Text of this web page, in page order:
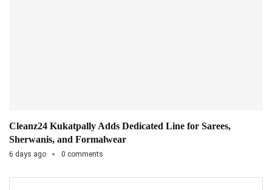
Cleanz24 Kukatpally Adds Dedicated Line for Sarees,
Sherwanis, and Formalwear
6 days ago 0 comments